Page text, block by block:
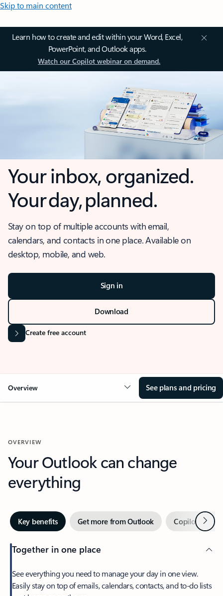
Skip to main content
Learn how to create and edit within your Word, Excel,
PowerPoint, and Outlook apps.
Watch our Copilot webinar on demand.
Your inbox, organized.
Your day, planned.
Stay on top of multiple accounts with email,
calendars, and contacts in one place. Available on
desktop, mobile, and web.
Sign in
Download
Create free account
Overview See plans and pricing
OVERVIEW
Your Outlook can change
everything
Key benefits Get more from Outlook Copilot inNext
Together in one place
See everything you need to manage your day in one view.
Easily stay on top of emails, calendars, contacts, and to-do lists